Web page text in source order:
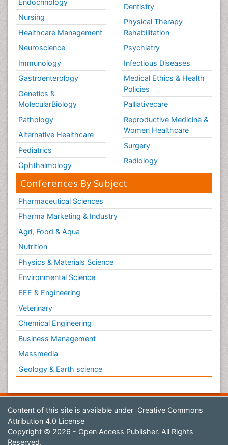
Endocrinology
Nursing
Healthcare Management
Neuroscience
Immunology
Gastroenterology
Genetics &
MolecularBiology
Pathology
Alternative Healthcare
Pediatrics
Ophthalmology
Dentistry
Physical Therapy
Rehabilitation
Psychiatry
Infectious Diseases
Medical Ethics & Health
Policies
Palliativecare
Reproductive Medicine &
Women Healthcare
Surgery
Radiology
Conferences By Subject
Pharmaceutical Sciences
Pharma Marketing & Industry
Agri, Food & Aqua
Nutrition
Physics & Materials Science
Environmental Science
EEE & Engineering
Veterinary
Chemical Engineering
Business Management
Massmedia
Geology & Earth science
Content of this site is available under Creative Commons
Attribution 4.0 License
Copyright © 2026 - Open Access Publisher. All Rights
Reserved.